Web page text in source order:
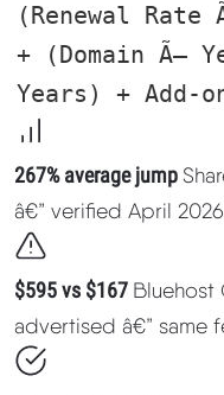
Cloudways vs
ChemiCloud vs
ScalaHosting vs
More
(Renewal
+ (Domain Ã—
Years) + Add-
267% average jump
â€” verified April 2026
$595 vs $167 Bluehost
advertised â€” same